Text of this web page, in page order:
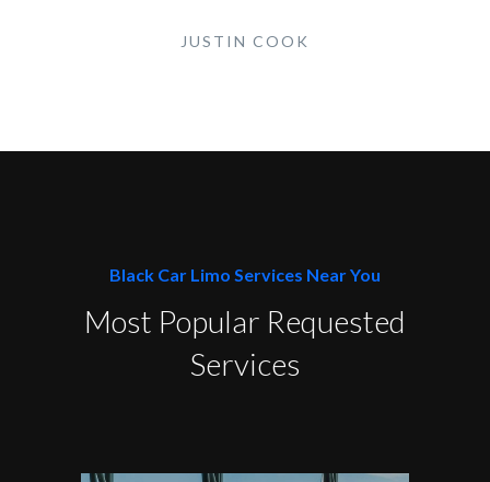
JUSTIN COOK
Black Car Limo Services Near You
Most Popular Requested
Services